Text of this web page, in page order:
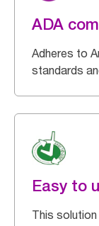
ADA
Adheres to
standards
Easy to
This